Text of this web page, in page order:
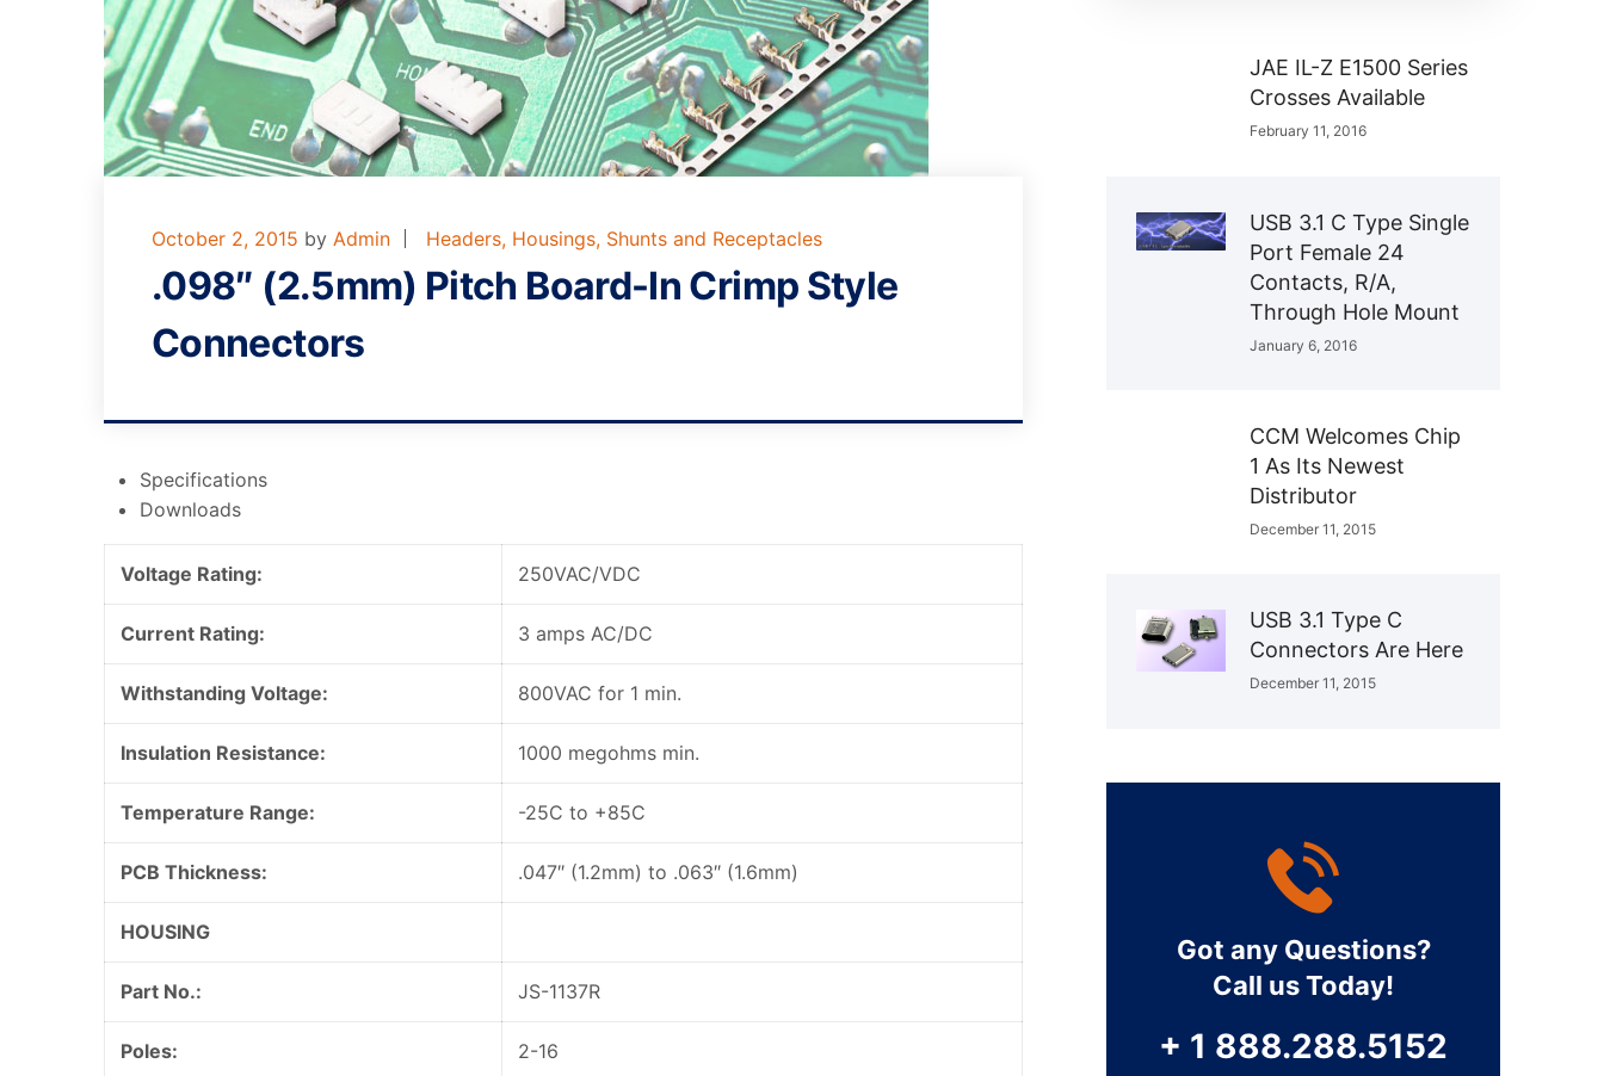
October 2, 2015 by Admin Headers, Housings, Shunts and Receptacles
.098″ (2.5mm) Pitch Board-In Crimp Style
Connectors
Specifications
Downloads
Voltage Rating: 250VAC/VDC
Current Rating: 3 amps AC/DC
Withstanding Voltage: 800VAC for 1 min.
Insulation Resistance: 1000 megohms min.
Temperature Range: -25C to +85C
PCB Thickness: .047″ (1.2mm) to .063″ (1.6mm)
HOUSING
Part No.: JS-1137R
Poles: 2-16
JAE IL-Z E1500 Series
Crosses Available
February 11, 2016
USB 3.1 C Type Single
Port Female 24
Contacts, R/A,
Through Hole Mount
January 6, 2016
CCM Welcomes Chip
1 As Its Newest
Distributor
December 11, 2015
USB 3.1 Type C
Connectors Are Here
December 11, 2015
Got any Questions?
Call us Today!
+ 1 888.288.5152